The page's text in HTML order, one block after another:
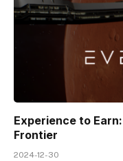
Experience to
Frontier
2024-12-30